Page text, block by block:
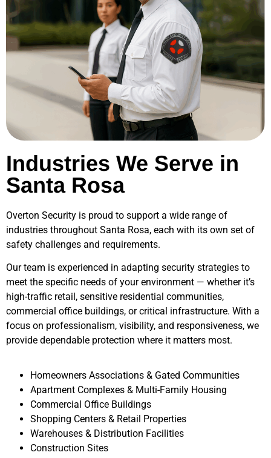
Industries We Serve in
Santa Rosa
Overton Security is proud to support a wide range of
industries throughout Santa Rosa, each with its own set of
safety challenges and requirements.
Our team is experienced in adapting security strategies to
meet the specific needs of your environment — whether it’s
high-traffic retail, sensitive residential communities,
commercial office buildings, or critical infrastructure. With a
focus on professionalism, visibility, and responsiveness, we
provide dependable protection where it matters most.
Homeowners Associations & Gated Communities
Apartment Complexes & Multi-Family Housing
Commercial Office Buildings
Shopping Centers & Retail Properties
Warehouses & Distribution Facilities
Construction Sites